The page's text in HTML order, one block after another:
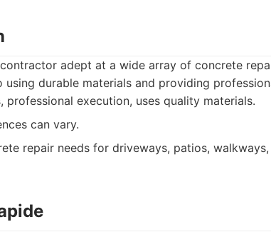
adept at a wide array of concrete
durable materials and providing
professional execution, uses quality materials.
can vary.
repair needs for driveways, patios,